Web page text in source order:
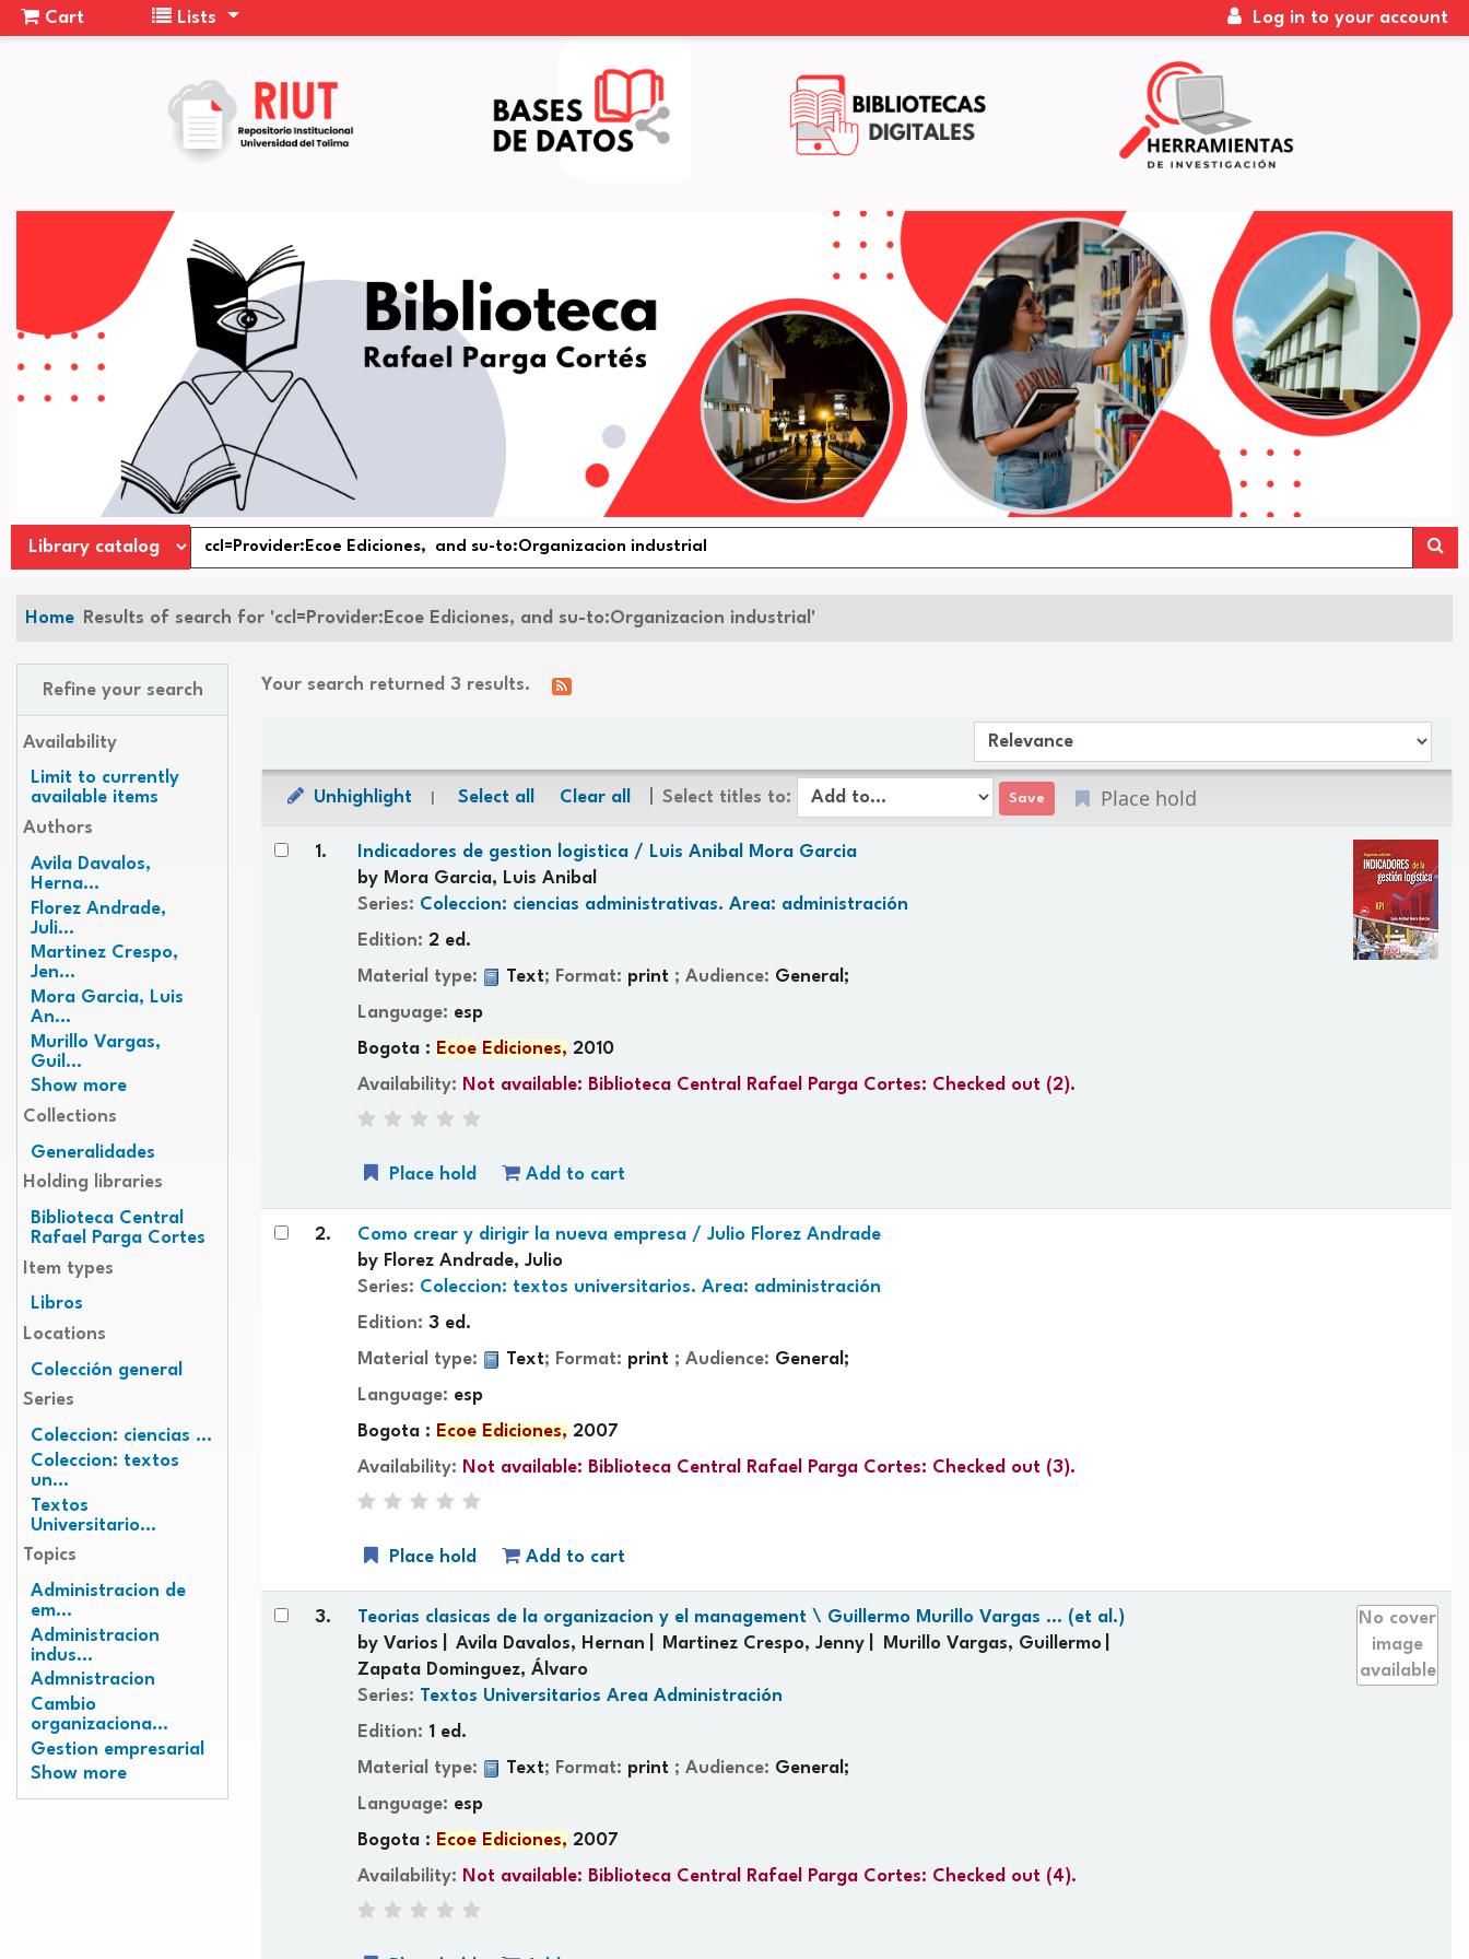
Cart Lists Log in to your account
Home Results of search for 'ccl=Provider:Ecoe Ediciones, and su-to:Organizacion industrial'
Refine your search
Availability
Limit to currently
available items
Authors
Avila Davalos,
Herna...
Florez Andrade,
Juli...
Martinez Crespo,
Jen...
Mora Garcia, Luis
An...
Murillo Vargas,
Guil...
Show more
Collections
Generalidades
Holding libraries
Biblioteca Central
Rafael Parga Cortes
Item types
Libros
Locations
Colección general
Series
Coleccion: ciencias ...
Coleccion: textos
un...
Textos
Universitario...
Topics
Administracion de
em...
Administracion
indus...
Admnistracion
Cambio
organizaciona...
Gestion empresarial
Show more
Your search returned 3 results.
Sort by:
Unhighlight Select all Clear all Select titles to: Place hold
1. Indicadores de gestion logistica / Luis Anibal Mora Garcia
by Mora Garcia, Luis Anibal
Series: Coleccion: ciencias administrativas. Area: administración
Edition: 2 ed.
Material type:
Text; Format: print ; Audience: General;
Language: esp
Bogota : Ecoe Ediciones, 2010
Availability: Not available: Biblioteca Central Rafael Parga Cortes: Checked out (2).
Place hold Add to cart
2. Como crear y dirigir la nueva empresa / Julio Florez Andrade
by Florez Andrade, Julio
Series: Coleccion: textos universitarios. Area: administración
Edition: 3 ed.
Material type:
Text; Format: print ; Audience: General;
Language: esp
Bogota : Ecoe Ediciones, 2007
Availability: Not available: Biblioteca Central Rafael Parga Cortes: Checked out (3).
Place hold Add to cart
3.
No cover
image
available
Teorias clasicas de la organizacion y el management \ Guillermo Murillo Vargas ... (et al.)
by Varios Avila Davalos, Hernan Martinez Crespo, Jenny
Murillo Vargas, Guillermo
Zapata Dominguez, Álvaro
Series: Textos Universitarios Area Administración
Edition: 1 ed.
Material type:
Text; Format: print ; Audience: General;
Language: esp
Bogota : Ecoe Ediciones, 2007
Availability: Not available: Biblioteca Central Rafael Parga Cortes: Checked out (4).